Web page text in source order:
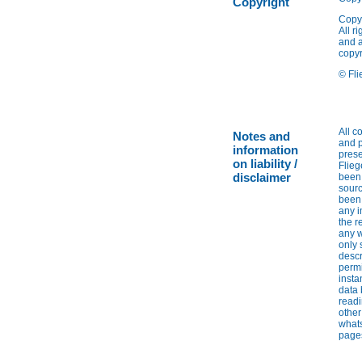
All
and
©
Notes and
information
on liability /
disclaimer
All
and
any
the
any
only
data